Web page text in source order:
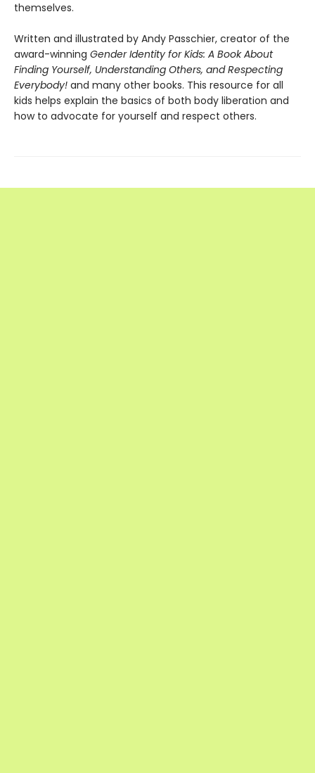
themselves.
Written and illustrated by Andy Passchier, creator of the
award-winning Gender Identity for Kids: A Book About
Finding Yourself, Understanding Others, and Respecting
Everybody! and many other books. This resource for all
kids helps explain the basics of both body liberation and
how to advocate for yourself and respect others.